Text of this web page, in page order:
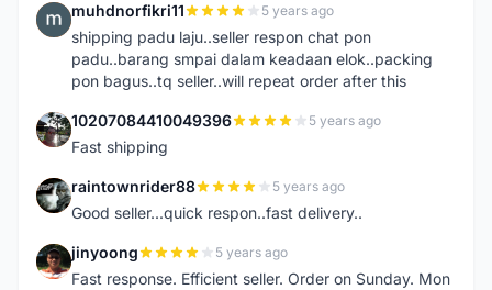
M muhdnorfikri11 5 years ago
shipping padu laju..seller respon chat pon
padu..barang smpai dalam keadaan elok..packing
pon bagus..tq seller..will repeat order after this
1 10207084410049396 5 years ago
Fast shipping
R raintownrider88 5 years ago
Good seller...quick respon..fast delivery..
J jinyoong 5 years ago
Fast response. Efficient seller. Order on Sunday. Mon